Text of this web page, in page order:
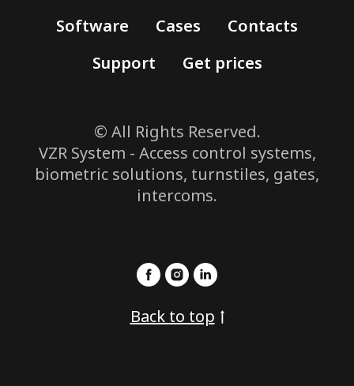
Software
Cases
Contacts
Support
Get prices
© All Rights Reserved.
VZR System - Access control systems,
biometric solutions, turnstiles, gates,
intercoms.
Back to top